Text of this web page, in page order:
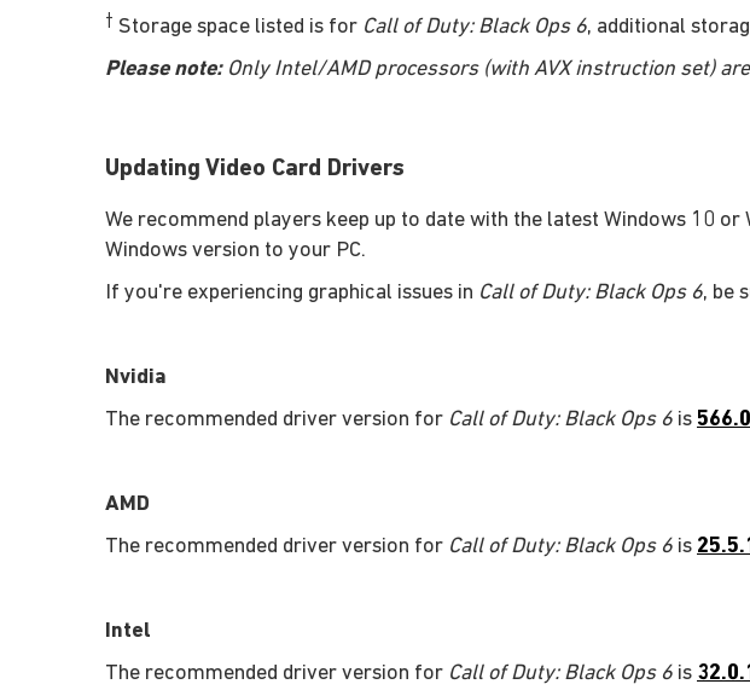
† Storage space listed is for Call of Duty: Black Ops 6, additional
Please note:Only Intel/AMD processors (with AVX instruction set)
Updating Video Card Drivers
We recommend players keep up to date with the latest Windows 10
Windows version to your PC.
If you're experiencing graphical issues in Call of Duty: Black Ops 6, be
Nvidia
The recommended driver version for Call of Duty: Black Ops 6 is
AMD
The recommended driver version for Call of Duty: Black Ops 6 is
Intel
The recommended driver version for Call of Duty: Black Ops 6 is